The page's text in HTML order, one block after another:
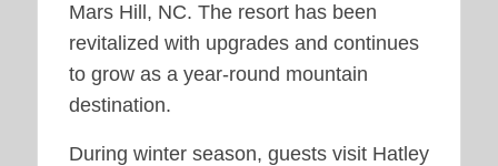
Mars Hill, NC. The resort has been
revitalized with upgrades and continues
to grow as a year-round mountain
destination.
During winter season, guests visit Hatley